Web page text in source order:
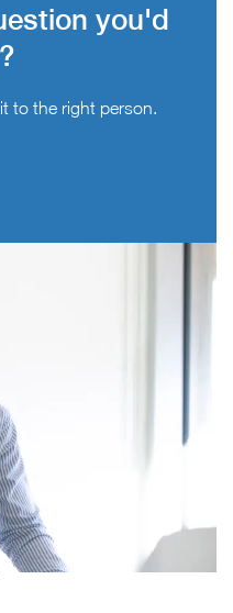
you'd
to the right person.